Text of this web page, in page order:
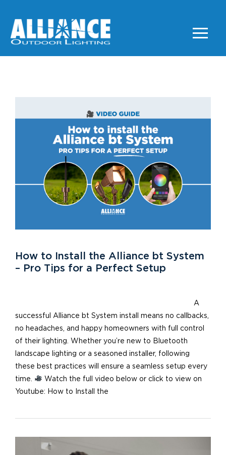
How to Install the Alliance bt System
– Pro Tips for a Perfect Setup
A
successful Alliance bt System install means no callbacks,
no headaches, and happy homeowners with full control
of their lighting. Whether you’re new to Bluetooth
landscape lighting or a seasoned installer, following
these best practices will ensure a seamless setup every
time.
Watch the full video below or click to view on
Youtube: How to Install the